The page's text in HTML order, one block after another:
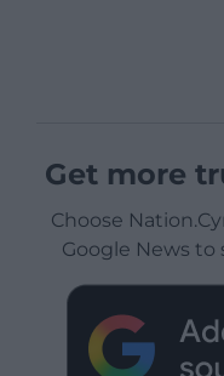
Get more
Choose
Google News to